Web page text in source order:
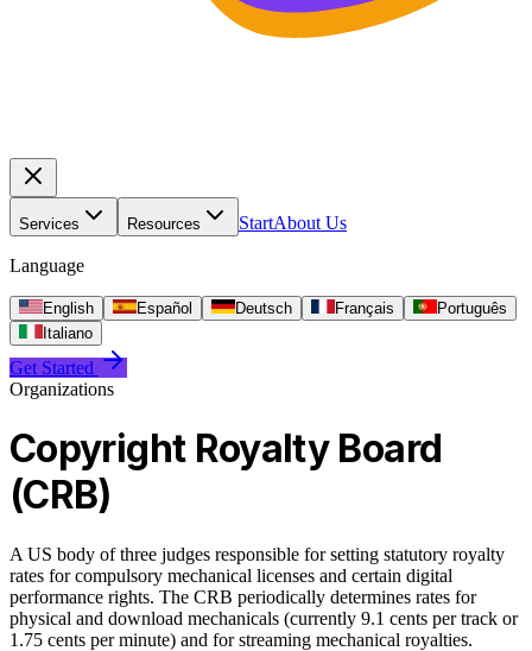
Services Resources StartAbout Us
Language
English Español Deutsch Français
Português
Italiano
Get Started
Organizations
Copyright Royalty Board
(CRB)
A US body of three judges responsible for setting statutory royalty
rates for compulsory mechanical licenses and certain digital
performance rights. The CRB periodically determines rates for
physical and download mechanicals (currently 9.1 cents per track or
1.75 cents per minute) and for streaming mechanical royalties.